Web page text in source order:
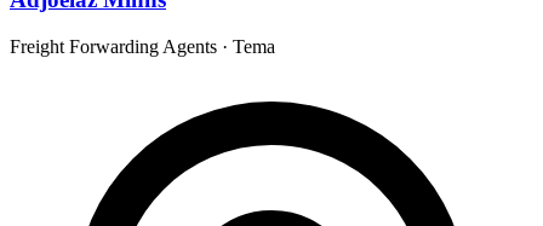
Freight Forwarding Agents · Tema